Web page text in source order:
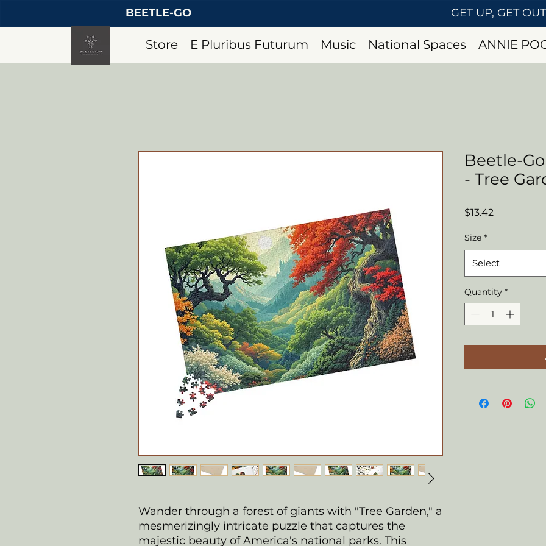
BEETLE-GO GET UP, GET
Store E Pluribus Futurum Music National Spaces ANNIE
Wander through a forest of giants with "Tree Garden," a
mesmerizingly intricate puzzle that captures the
majestic beauty of America's national parks. This
Beetle-
- Tree
$13.42
Size *
Select
Quantity *